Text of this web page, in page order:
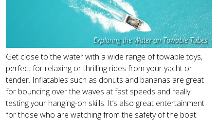
Exploring the Water on Towable Tubes
Get close to the water with a wide range of towable toys,
perfect for relaxing or thrilling rides from your yacht or
tender. Inflatables such as donuts and bananas are great
for bouncing over the waves at fast speeds and really
testing your hanging-on skills. It’s also great entertainment
for those who are watching from the safety of the boat.